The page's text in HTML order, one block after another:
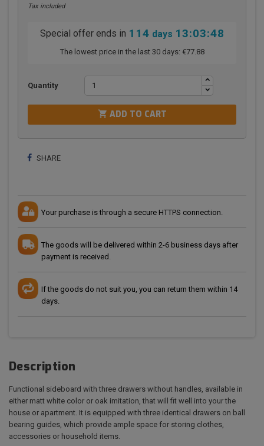
Tax included
Special offer ends in 114 days 13:03:47
The lowest price in the last 30 days: €77.88
Quantity
 ADD TO CART
SHARE
Your purchase is through a secure HTTPS connection.
The goods will be delivered within 2-6 business days after
payment is received.
If the goods do not suit you, you can return them within 14
days.
Description
Functional sideboard with three drawers without handles, available in
either matt white color or oak imitation, that will fit well into your the
house or apartment. It is equipped with three identical drawers on ball
bearing guides, which provide ample space for storing clothes,
accessories or household items.